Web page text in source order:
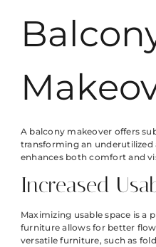
A balcony makeover offers
transforming an
enhances both comfort and
Increased
Maximizing usable space is a
furniture allows for better
versatile furniture, such as